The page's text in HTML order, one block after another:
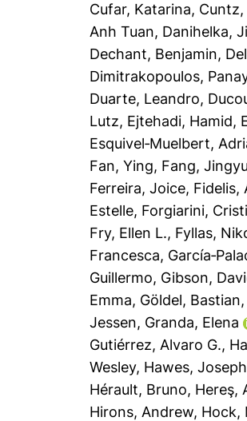
Cufar, Katarina,
Anh Tuan, Danihelka,
Dechant, Benjamin,
Dimitrakopoulos,
Duarte, Leandro,
Lutz, Ejtehadi, Hamid,
Esquivel‐Muelbert,
Fan, Ying, Fang,
Ferreira, Joice, Fidelis,
Estelle, Forgiarini,
Fry, Ellen L., Fyllas,
Francesca,
Guillermo, Gibson,
Emma, Göldel, Bastian,
Jessen, Granda, Elena
Gutiérrez, Alvaro G.,
Wesley, Hawes,
Hérault, Bruno, Hereş,
Hirons, Andrew, Hock,